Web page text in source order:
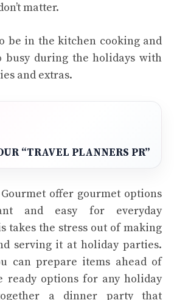
matter.
be in the kitchen cooking and
busy during the holidays with
and extras.
“TRAVEL PLANNERS PR”
offer gourmet options
and easy for everyday
takes the stress out of making
serving it at holiday parties.
can prepare items ahead of
ready options for any holiday
a dinner party that